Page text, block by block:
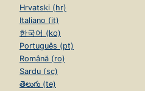
Hrvatski (hr)
Italiano (it)
한국어 (ko)
Português (pt)
Română (ro)
Sardu (sc)
తెలుగు (te)